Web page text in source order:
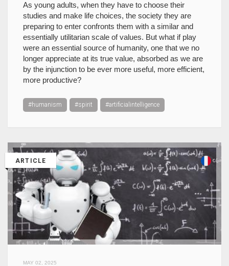
As young adults, when they have to choose their
studies and make life choices, the society they are
preparing to enter confronts them with a similar and
essentially utilitarian scale of values. But what if play
were an essential source of humanity, one that we no
longer appreciate at its true value, absorbed as we are
by the injunction to be ever more useful, more efficient,
more productive?
#humanism #spirit #artificialintelligence
ARTICLE
MAY 02, 2025